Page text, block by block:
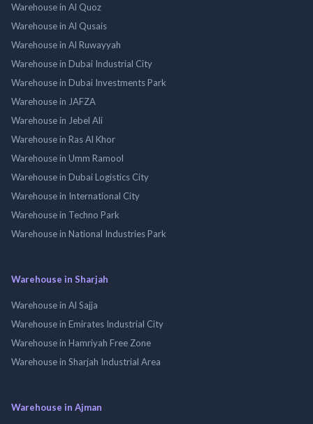
Warehouse in Al Quoz
Warehouse in Al Qusais
Warehouse in Al Ruwayyah
Warehouse in Dubai Industrial City
Warehouse in Dubai Investments Park
Warehouse in JAFZA
Warehouse in Jebel Ali
Warehouse in Ras Al Khor
Warehouse in Umm Ramool
Warehouse in Dubai Logistics City
Warehouse in International City
Warehouse in Techno Park
Warehouse in National Industries Park
Warehouse in Sharjah
Warehouse in Al Sajja
Warehouse in Emirates Industrial City
Warehouse in Hamriyah Free Zone
Warehouse in Sharjah Industrial Area
Warehouse in Ajman